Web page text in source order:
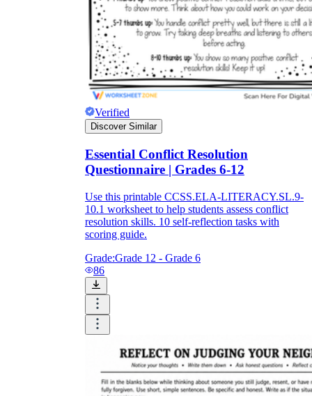
Verified
Discover Similar
Essential Conflict Resolution
Questionnaire | Grades 6-12
Use this printable CCSS.ELA-LITERACY.SL.9-
10.1 worksheet to help students assess conflict
resolution skills. 10 self-reflection tasks with
scoring guide.
Grade:Grade 12 - Grade 6
86